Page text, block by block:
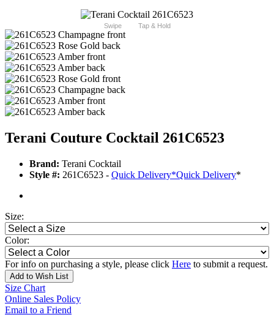
Swipe Tap & Hold
Terani Couture Cocktail 261C6523
Brand: Terani Cocktail
Style #: 261C6523 - Quick Delivery*Quick Delivery*
Size:
Color:
For info on purchasing a style, please click Here to submit a request.
Add to Wish List
Size Chart
Online Sales Policy
Email to a Friend